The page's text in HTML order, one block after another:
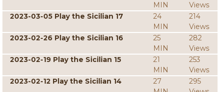
MIN
Views
2023-03-05 Play the Sicilian 17
24
MIN
214
Views
2023-02-26 Play the Sicilian 16
25
MIN
282
Views
2023-02-19 Play the Sicilian 15
21
MIN
253
Views
2023-02-12 Play the Sicilian 14
27
295